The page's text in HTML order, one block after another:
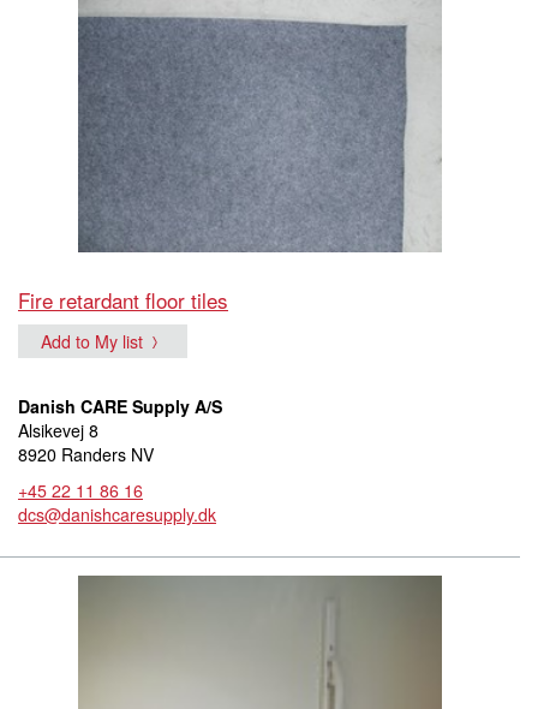
Fire retardant floor tiles
Add to My list
Danish CARE Supply A/S
Alsikevej 8
8920 Randers NV
+45 22 11 86 16
dcs@danishcaresupply.dk